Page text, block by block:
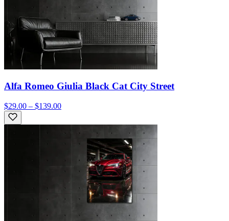
Alfa Romeo Giulia Black Cat City Street
$29.00 – $139.00